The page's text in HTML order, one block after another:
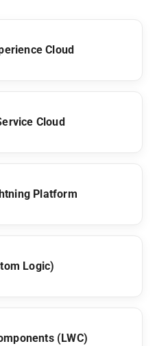
Cloud
Cloud
Platform
Logic)
(LWC)